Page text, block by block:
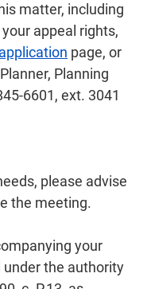
matter, including
appeal rights,
page, or
Planning
6601, ext. 3041
please advise
the meeting.
your
the authority